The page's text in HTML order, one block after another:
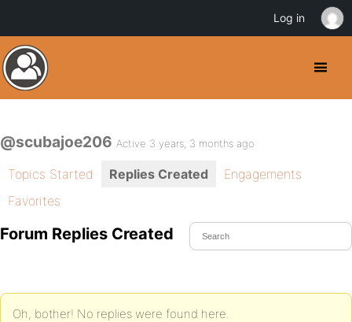
@scubajoe206 Active 3 years, 3 months ago
Topics Started Replies Created
Engagements
Favorites
Forum Replies Created
Oh, bother! No replies were found here.
Log in